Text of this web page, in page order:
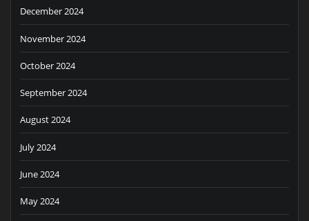
December 2024
November 2024
October 2024
September 2024
August 2024
July 2024
June 2024
May 2024